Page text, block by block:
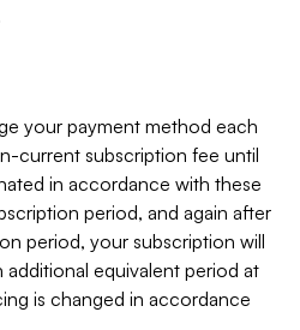
your payment method each
current subscription fee until
in accordance with these
period, and again after
period, your subscription will
equivalent period at
is changed in accordance